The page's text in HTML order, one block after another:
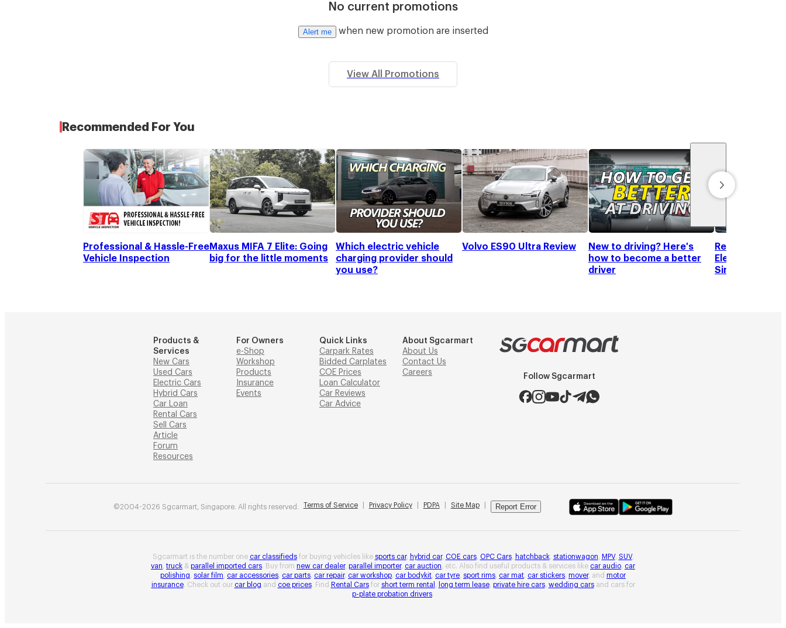
No current promotions
Alert me when new promotion are inserted
View All Promotions
Recommended For You
Professional & Hassle-Free
Vehicle Inspection
Maxus MIFA 7 Elite: Going
big for the little moments
Which electric vehicle
charging provider should
you use?
Volvo ES90 Ultra Review
New to driving? Here's
how to become a better
driver
Electric
Singapore
Products &
Services
New Cars
Used Cars
Electric Cars
Hybrid Cars
Car Loan
Rental Cars
Sell Cars
Article
Forum
Resources
For Owners
e-Shop
Workshop
Products
Insurance
Events
Quick Links
Carpark Rates
Bidded Carplates
COE Prices
Loan Calculator
Car Reviews
Car Advice
About Sgcarmart
About Us
Contact Us
Careers
Follow Sgcarmart
©2004-2026 Sgcarmart, Singapore. All rights reserved. Terms of Service Privacy Policy PDPA Site Map Report Error
Sgcarmart is the number one car classifieds for buying vehicles like sports car, hybrid car, COE cars, OPC Cars, hatchback, stationwagon MPV, SUV,
van truck & parallel imported cars. Buy from new car dealer, parallel importer, car auction , etc. Also find useful products & services like car audio car
polishing
solar film car accessories car parts car repair, car workshop car bodykit car tyre sport rims car mat car stickers mover, and motor
insurance. Check out our car blog and coe prices. Find Rental Carsfor short term rental long term lease, private hire cars, wedding carsand cars for
p-plate probation drivers.